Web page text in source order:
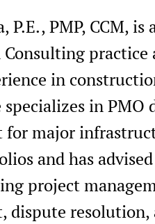
P.E., PMP, CCM,
in
specializes in
for major
and has
project
dispute resolution,